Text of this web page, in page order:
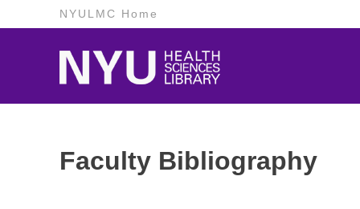
NYULMC Home
Faculty Bibliography